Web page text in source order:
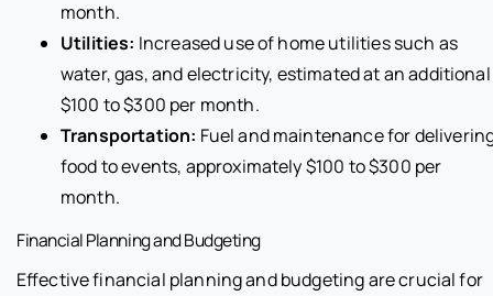
month.
Utilities: Increased use of home utilities such as
water, gas, and electricity, estimated at an additional
$100 to $300 per month.
Transportation: Fuel and maintenance for
food to events, approximately $100 to $300 per
month.
Financial Planning and Budgeting
Effective financial planning and budgeting are crucial for